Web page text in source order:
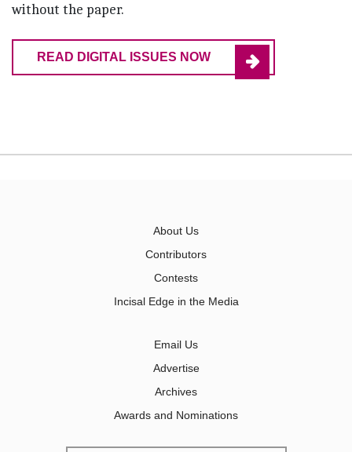
without the paper.
READ DIGITAL ISSUES NOW
About Us
Contributors
Contests
Incisal Edge in the Media
Email Us
Advertise
Archives
Awards and Nominations